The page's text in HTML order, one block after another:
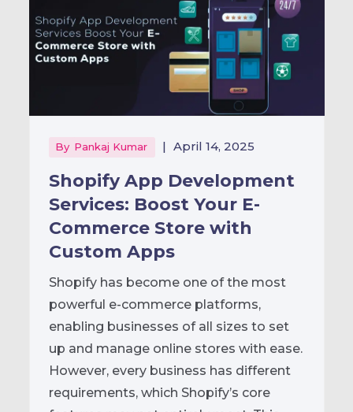
By Pankaj Kumar | April 14, 2025
Shopify App Development
Services: Boost Your E-
Commerce Store with
Custom Apps
Shopify has become one of the most
powerful e-commerce platforms,
enabling businesses of all sizes to set
up and manage online stores with ease.
However, every business has different
requirements, which Shopify’s core